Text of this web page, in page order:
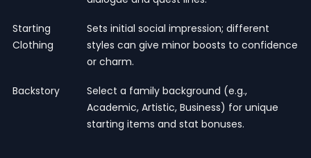
Starting
Clothing
Sets initial social impression; different
styles can give minor boosts to confidence
or charm.
Backstory
Select a family background (e.g.,
Academic, Artistic, Business) for unique
starting items and stat bonuses.